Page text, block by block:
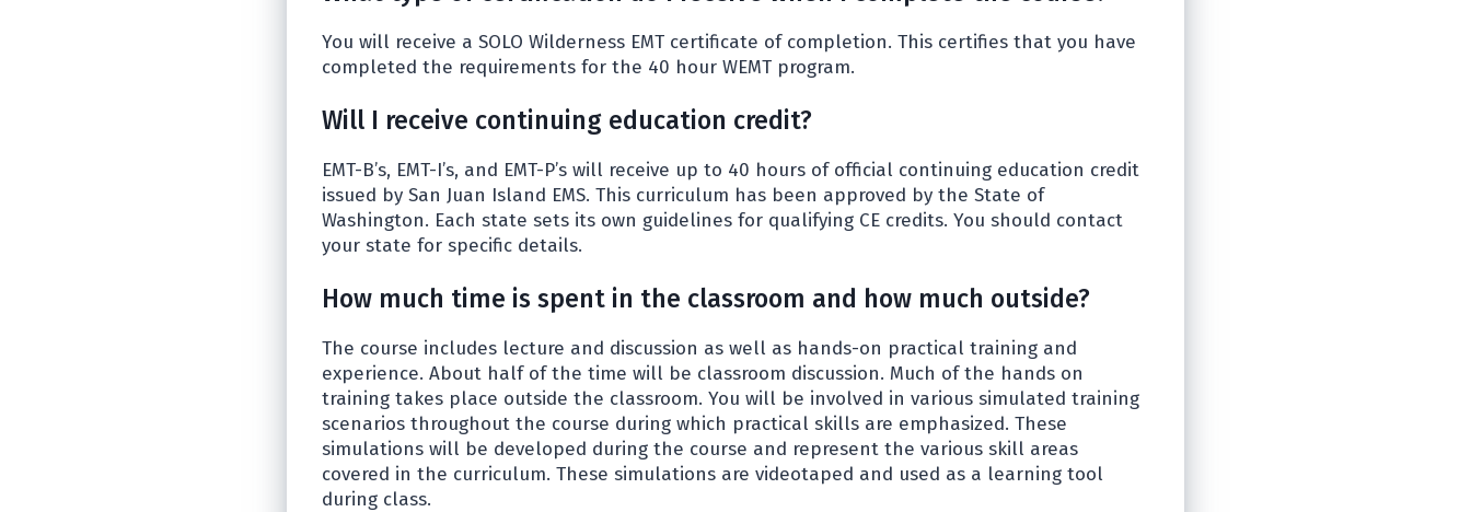
You will receive a SOLO Wilderness EMT certificate of completion. This certifies that you have
completed the requirements for the 40 hour WEMT program.
Will I receive continuing education credit?
EMT-B’s, EMT-I’s, and EMT-P’s will receive up to 40 hours of official continuing education credit
issued by San Juan Island EMS. This curriculum has been approved by the State of
Washington. Each state sets its own guidelines for qualifying CE credits. You should contact
your state for specific details.
How much time is spent in the classroom and how much outside?
The course includes lecture and discussion as well as hands-on practical training and
experience. About half of the time will be classroom discussion. Much of the hands on
training takes place outside the classroom. You will be involved in various simulated training
scenarios throughout the course during which practical skills are emphasized. These
simulations will be developed during the course and represent the various skill areas
covered in the curriculum. These simulations are videotaped and used as a learning tool
during class.